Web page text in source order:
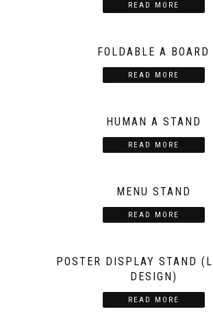
READ MORE
FOLDABLE A BOARD
READ MORE
HUMAN A STAND
READ MORE
MENU STAND
READ MORE
POSTER DISPLAY STAND
DESIGN)
READ MORE